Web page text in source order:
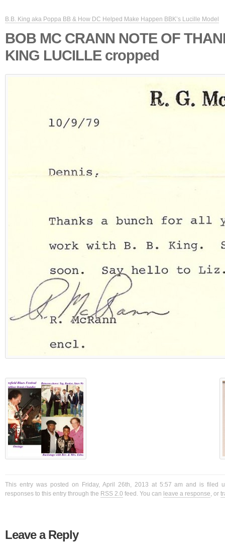
B.B. King aka Poppa BB & How DC Helped Make Happen BBK’s Lucille Model
BOB MC CRANN NOTE OF
KING LUCILLE cropped
This entry was posted on Friday, April 26th, 2013 at 5:57 am and is filed
responses to this entry through the RSS 2.0 feed. You can leave a response, or
Leave a Reply